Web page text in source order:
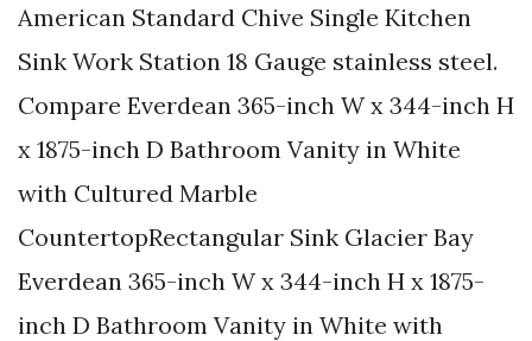
American Standard Chive Single Kitchen
Sink Work Station 18 Gauge stainless steel.
Compare Everdean 365-inch W x 344-inch H
x 1875-inch D Bathroom Vanity in White
with Cultured Marble
CountertopRectangular Sink Glacier Bay
Everdean 365-inch W x 344-inch H x 1875-
inch D Bathroom Vanity in White with